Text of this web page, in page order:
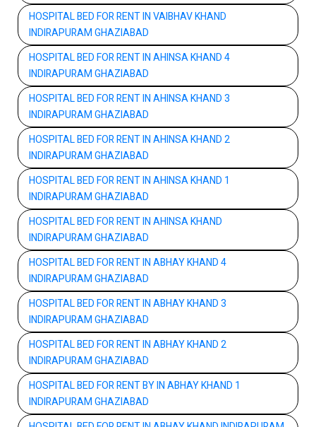
HOSPITAL BED FOR RENT IN VAIBHAV KHAND
INDIRAPURAM GHAZIABAD
HOSPITAL BED FOR RENT IN AHINSA KHAND 4
INDIRAPURAM GHAZIABAD
HOSPITAL BED FOR RENT IN AHINSA KHAND 3
INDIRAPURAM GHAZIABAD
HOSPITAL BED FOR RENT IN AHINSA KHAND 2
INDIRAPURAM GHAZIABAD
HOSPITAL BED FOR RENT IN AHINSA KHAND 1
INDIRAPURAM GHAZIABAD
HOSPITAL BED FOR RENT IN AHINSA KHAND
INDIRAPURAM GHAZIABAD
HOSPITAL BED FOR RENT IN ABHAY KHAND 4
INDIRAPURAM GHAZIABAD
HOSPITAL BED FOR RENT IN ABHAY KHAND 3
INDIRAPURAM GHAZIABAD
HOSPITAL BED FOR RENT IN ABHAY KHAND 2
INDIRAPURAM GHAZIABAD
HOSPITAL BED FOR RENT BY IN ABHAY KHAND 1
INDIRAPURAM GHAZIABAD